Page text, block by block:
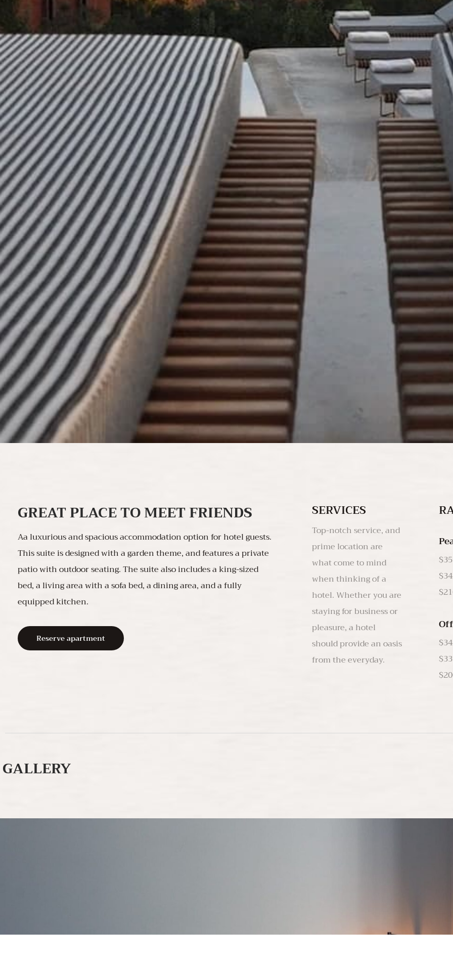
GREAT PLACE TO MEET FRIENDS
Aa luxurious and spacious accommodation option for hotel guests.
This suite is designed with a garden theme, and features a private
patio with outdoor seating. The suite also includes a king-sized
bed, a living area with a sofa bed, a dining area, and a fully
equipped kitchen.
Reserve apartment
SERVICES
Top-notch service, and
prime location are
what come to mind
when thinking of a
hotel. Whether you are
staying for business or
pleasure, a hotel
should provide an oasis
GALLERY